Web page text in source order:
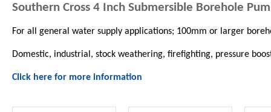
Southern Cross 4 Inch Submersible Borehole
For all general water supply applications; 100mm or larger
Domestic, industrial, stock weathering, firefighting, pressure
Click here for more information